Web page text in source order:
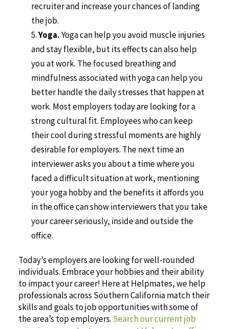
recruiter and increase your chances of landing
the job.
Yoga.Yoga can help you avoid muscle injuries
and stay flexible, but its effects can also help
you at work. The focused breathing and
mindfulness associated with yoga can help you
better handle the daily stresses that happen at
work. Most employers today are looking for a
strong cultural fit. Employees who can keep
their cool during stressful moments are highly
desirable for employers. The next time an
interviewer asks you about a time where you
faced a difficult situation at work, mentioning
your yoga hobby and the benefits it affords you
in the office can show interviewers that you take
your career seriously, inside and outside the
office.
Today’s employers are looking for well-rounded
individuals. Embrace your hobbies and their ability
to impact your career! Here at Helpmates, we help
professionals across Southern California match their
skills and goals to job opportunities with some of
the area’s top employers. Search our current job